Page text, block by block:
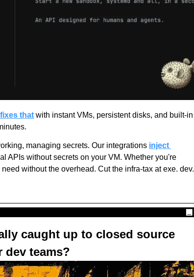
that with instant VMs, persistent disks, and built-in
managing secrets. Our integrations inject
APIs without secrets on your VM. Whether you're
without the overhead. Cut the infra-tax at exe. dev.
caught up to closed source
dev teams?